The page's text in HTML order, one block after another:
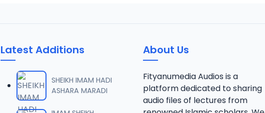
006 M. SHEIKH AGUJI YAN HAQIQA 01..mp3
007 M. SHEIKH AGUJI YAN HAQIQA 02..mp3
Latest Additions
SHEIKH IMAM HADI
ASHARA MARADI
About Us
Fityanumedia Audios is a
platform dedicated to sharing
audio files of lectures from